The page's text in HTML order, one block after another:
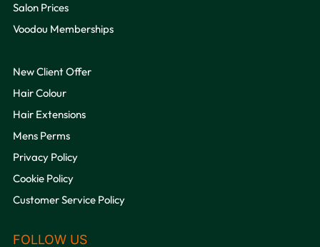
QUICK LINKS
Salon Prices
Voodou Memberships
New Client Offer
Hair Colour
Hair Extensions
Mens Perms
Privacy Policy
Cookie Policy
Customer Service Policy